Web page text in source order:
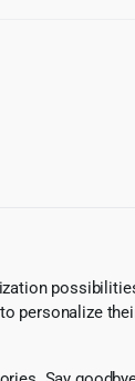
personalize